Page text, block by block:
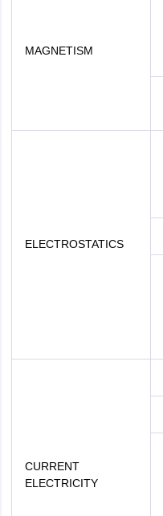
MAGNETISM
ELECTROSTATICS
CURRENT
ELECTRICITY